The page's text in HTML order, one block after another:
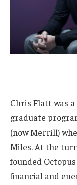
Chris Flatt was
graduate
(now Merrill)
Miles. At the
founded
financial and